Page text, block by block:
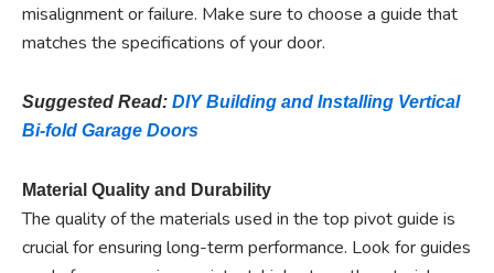
misalignment or failure. Make sure to choose a guide that
matches the specifications of your door.
Suggested Read: DIY Building and Installing Vertical
Bi-fold Garage Doors
Material Quality and Durability
The quality of the materials used in the top pivot guide is
crucial for ensuring long-term performance. Look for guides